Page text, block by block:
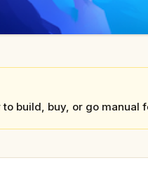
to build, buy, or go